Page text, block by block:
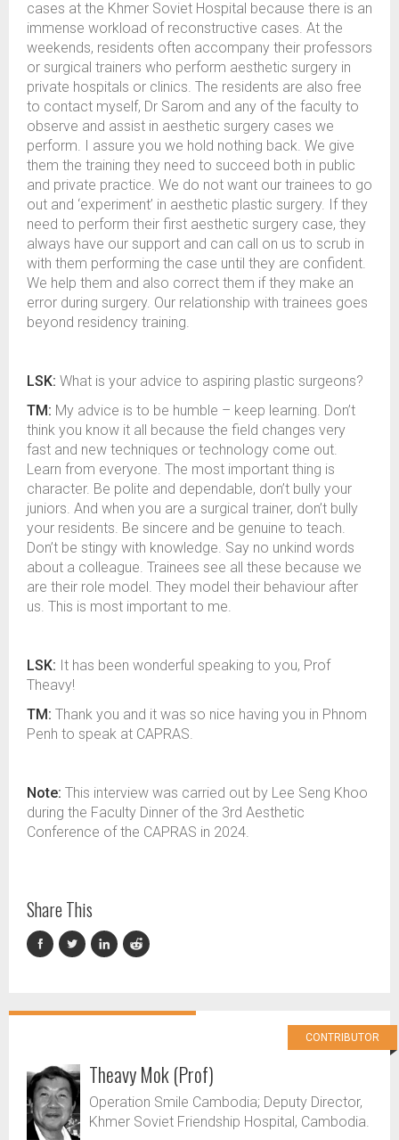
cases at the Khmer Soviet Hospital because there is an
immense workload of reconstructive cases. At the
weekends, residents often accompany their professors
or surgical trainers who perform aesthetic surgery in
private hospitals or clinics. The residents are also free
to contact myself, Dr Sarom and any of the faculty to
observe and assist in aesthetic surgery cases we
perform. I assure you we hold nothing back. We give
them the training they need to succeed both in public
and private practice. We do not want our trainees to go
out and ‘experiment’ in aesthetic plastic surgery. If they
need to perform their first aesthetic surgery case, they
always have our support and can call on us to scrub in
with them performing the case until they are confident.
We help them and also correct them if they make an
error during surgery. Our relationship with trainees goes
beyond residency training.
LSK: What is your advice to aspiring plastic surgeons?
TM: My advice is to be humble – keep learning. Don’t
think you know it all because the field changes very
fast and new techniques or technology come out.
Learn from everyone. The most important thing is
character. Be polite and dependable, don’t bully your
juniors. And when you are a surgical trainer, don’t bully
your residents. Be sincere and be genuine to teach.
Don’t be stingy with knowledge. Say no unkind words
about a colleague. Trainees see all these because we
are their role model. They model their behaviour after
us. This is most important to me.
LSK: It has been wonderful speaking to you, Prof
Theavy!
TM: Thank you and it was so nice having you in Phnom
Penh to speak at CAPRAS.
Note: This interview was carried out by Lee Seng Khoo
during the Faculty Dinner of the 3rd Aesthetic
Conference of the CAPRAS in 2024.
Share This
CONTRIBUTOR
Theavy Mok (Prof)
Operation Smile Cambodia; Deputy Director,
Khmer Soviet Friendship Hospital, Cambodia.